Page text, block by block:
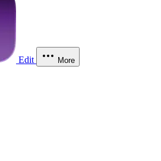
Edit More